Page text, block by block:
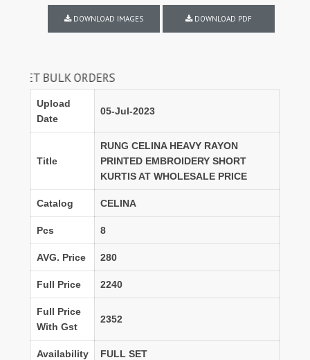
DOWNLOAD IMAGES DOWNLOAD PDF
ORDERS
Upload
Date
05-Jul-2023
Title
RUNG CELINA HEAVY RAYON
PRINTED EMBROIDERY SHORT
KURTIS AT WHOLESALE PRICE
Catalog CELINA
Pcs 8
AVG. Price 280
Full Price 2240
Full Price
With Gst
2352
Availability FULL SET